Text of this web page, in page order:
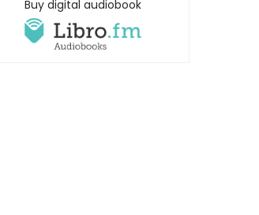
Buy digital audiobook